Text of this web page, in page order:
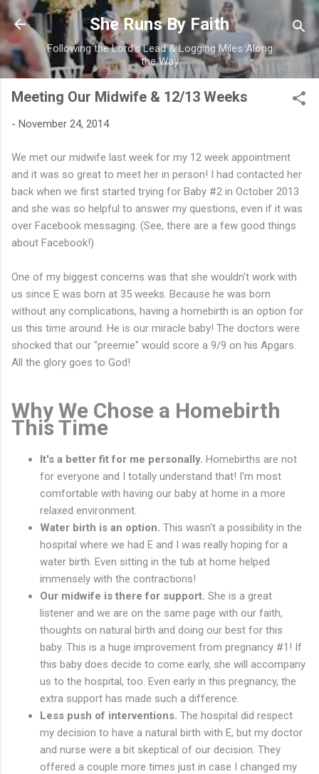
Skip to main content
She Runs By Faith
Following the Lord's Lead & Logging Miles Along
the Way
Meeting Our Midwife & 12/13 Weeks
- November 24, 2014
We met our midwife last week for my 12 week appointment
and it was so great to meet her in person! I had contacted her
back when we first started trying for Baby #2 in October 2013
and she was so helpful to answer my questions, even if it was
over Facebook messaging. (See, there are a few good things
about Facebook!)
One of my biggest concerns was that she wouldn't work with
us since E was born at 35 weeks. Because he was born
without any complications, having a homebirth is an option for
us this time around. He is our miracle baby! The doctors were
shocked that our "preemie" would score a 9/9 on his Apgars.
All the glory goes to God!
Why We Chose a Homebirth
This Time
It's a better fit for me personally. Homebirths are not
for everyone and I totally understand that! I'm most
comfortable with having our baby at home in a more
relaxed environment.
Water birth is an option. This wasn't a possibility in the
hospital where we had E and I was really hoping for a
water birth. Even sitting in the tub at home helped
immensely with the contractions!
Our midwife is there for support. She is a great
listener and we are on the same page with our faith,
thoughts on natural birth and doing our best for this
baby. This is a huge improvement from pregnancy #1! If
this baby does decide to come early, she will accompany
us to the hospital, too. Even early in this pregnancy, the
extra support has made such a difference.
Less push of interventions. The hospital did respect
my decision to have a natural birth with E, but my doctor
and nurse were a bit skeptical of our decision. They
offered a couple more times just in case I changed my